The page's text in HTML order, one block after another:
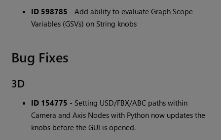
ID 598785 - Add ability to evaluate Graph Scope
Variables (GSVs) on String knobs
Bug Fixes
3D
ID 154775 - Setting USD/FBX/ABC paths within
Camera and Axis Nodes with Python now updates the
knobs before the GUI is opened.